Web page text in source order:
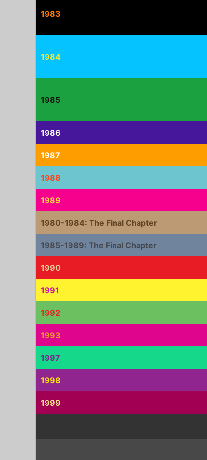
1983
1984
1985
1986
1987
1988
1989
1980-1984: The Final Chapter
1985-1989: The Final Chapter
1990
1991
1992
1993
1997
1998
1999